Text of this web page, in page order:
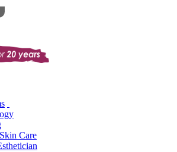
Care